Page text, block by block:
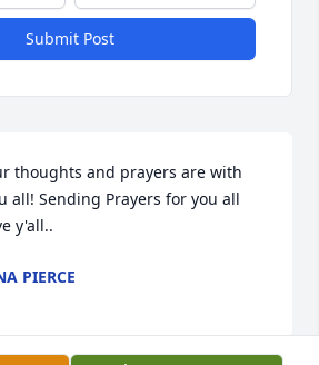
Submit Post
thoughts and prayers are with
all! Sending Prayers for you all
y'all..
PIERCE